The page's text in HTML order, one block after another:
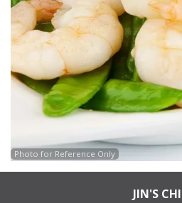
Photo for Reference Only
JIN'S